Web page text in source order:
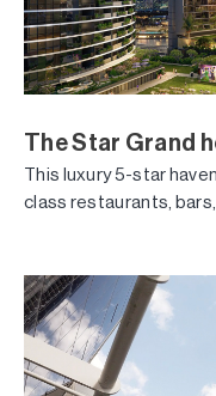
The Star Grand
This luxury 5-star
class restaurants,